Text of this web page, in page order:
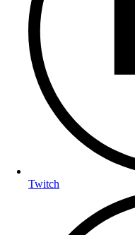
Twitch